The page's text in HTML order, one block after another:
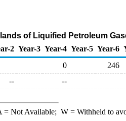
of Liquified Petroleum
2 Year-3 Year-4 Year-5 Year-6
0 246
-- --
= Not Available; W= Withheld to